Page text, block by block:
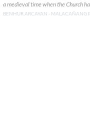
a medieval time when the Church
BENHUR ARCAYAN -